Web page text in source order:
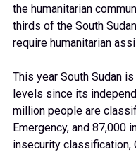
the humanitarian
thirds of the South
require humanitarian
This year South Sudan
levels since its
million people are
Emergency, and 87,000
insecurity classification,